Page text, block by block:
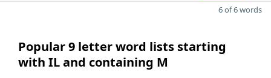
6 of 6 words
Popular 9 letter word lists starting
with IL and containing M